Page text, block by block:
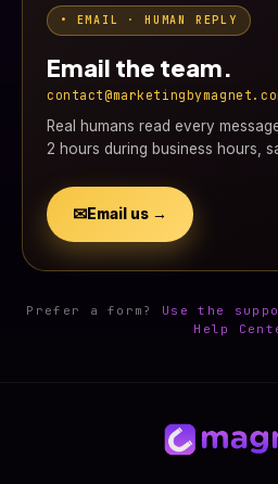
• EMAIL · HUMAN REPLY
Email the team.
Real humans read every
2 hours during business hours,
✉Email us →
Prefer a form? Use the
Help